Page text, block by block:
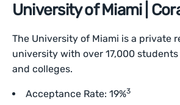
University of Miami |
The University of Miami is a private
university with over 17,000 students
and colleges.
Acceptance Rate: 19%3